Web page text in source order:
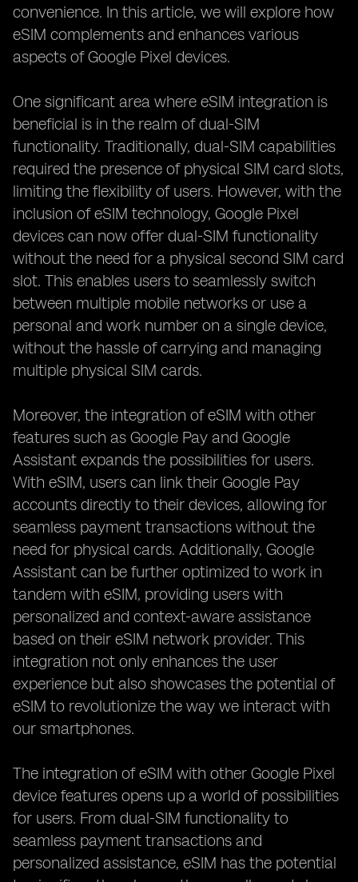
convenience. In this article, we will explore how
eSIM complements and enhances various
aspects of Google Pixel devices.
One significant area where eSIM integration is
beneficial is in the realm of dual-SIM
functionality. Traditionally, dual-SIM capabilities
required the presence of physical SIM card slots,
limiting the flexibility of users. However, with the
inclusion of eSIM technology, Google Pixel
devices can now offer dual-SIM functionality
without the need for a physical second SIM card
slot. This enables users to seamlessly switch
between multiple mobile networks or use a
personal and work number on a single device,
without the hassle of carrying and managing
multiple physical SIM cards.
Moreover, the integration of eSIM with other
features such as Google Pay and Google
Assistant expands the possibilities for users.
With eSIM, users can link their Google Pay
accounts directly to their devices, allowing for
seamless payment transactions without the
need for physical cards. Additionally, Google
Assistant can be further optimized to work in
tandem with eSIM, providing users with
personalized and context-aware assistance
based on their eSIM network provider. This
integration not only enhances the user
experience but also showcases the potential of
eSIM to revolutionize the way we interact with
our smartphones.
The integration of eSIM with other Google Pixel
device features opens up a world of possibilities
for users. From dual-SIM functionality to
seamless payment transactions and
personalized assistance, eSIM has the potential